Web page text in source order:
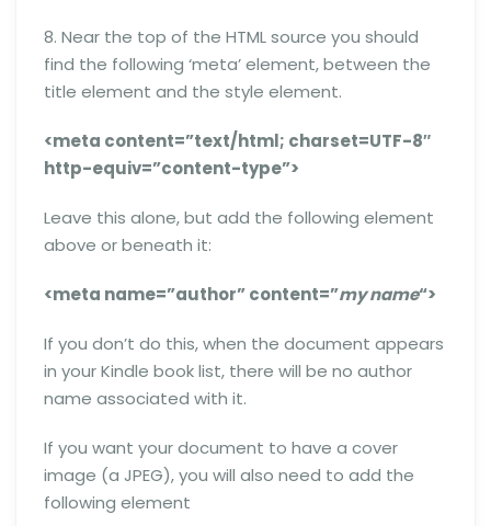
8. Near the top of the HTML source you should
find the following ‘meta’ element, between the
title element and the style element.
<meta content=”text/html; charset=UTF-8″
http-equiv=”content-type”>
Leave this alone, but add the following element
above or beneath it:
<meta name=”author” content=”my name“>
If you don’t do this, when the document appears
in your Kindle book list, there will be no author
name associated with it.
If you want your document to have a cover
image (a JPEG), you will also need to add the
following element